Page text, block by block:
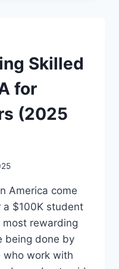
Skilled
for
(2025
America come
$100K student
rewarding
being done by
work with